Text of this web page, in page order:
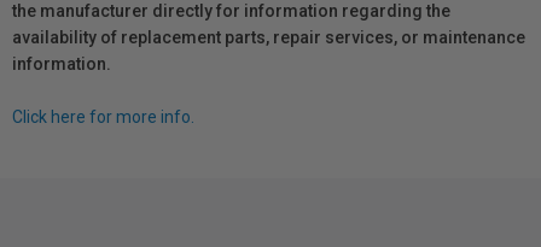
the manufacturer directly for information regarding the
availability of replacement parts, repair services, or maintenance
information.
Click here for more info.